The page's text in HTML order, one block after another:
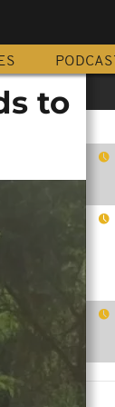
PODCAST
to